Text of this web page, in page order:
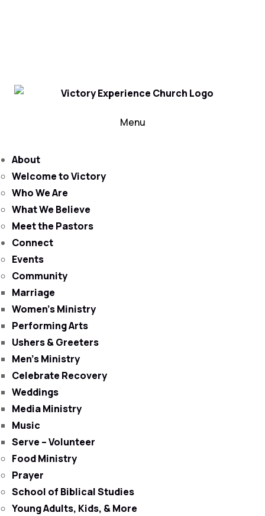
Menu
About
Welcome to Victory
Who We Are
What We Believe
Meet the Pastors
Connect
Events
Community
Marriage
Women’s Ministry
Performing Arts
Ushers & Greeters
Men’s Ministry
Celebrate Recovery
Weddings
Media Ministry
Music
Serve – Volunteer
Food Ministry
Prayer
School of Biblical Studies
Young Adults, Kids, & More